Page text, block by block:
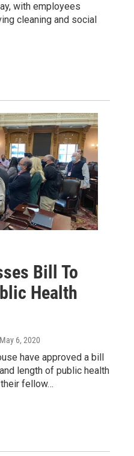
with employees
cleaning and social
Bill To
Health
6, 2020
have approved a bill
length of public health
fellow…